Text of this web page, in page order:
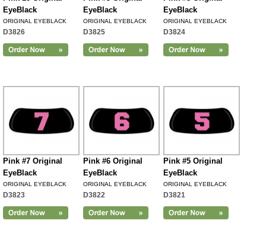
EyeBlack
ORIGINAL EYEBLACK
D3826
EyeBlack
ORIGINAL EYEBLACK
D3825
EyeBlack
ORIGINAL EYEBLACK
D3824
Pink #7 Original
EyeBlack
ORIGINAL EYEBLACK
D3823
Pink #6 Original
EyeBlack
ORIGINAL EYEBLACK
D3822
Pink #5 Original
EyeBlack
ORIGINAL EYEBLACK
D3821